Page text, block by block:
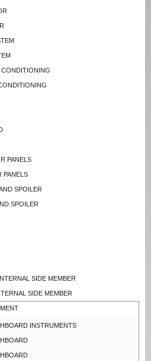
CONDITIONING
PANELS
PANELS
SPOILER
SPOILER
SIDE MEMBER
SIDE MEMBER
INSTRUMENTS